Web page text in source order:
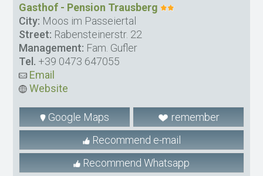
Gasthof - Pension Trausberg
City: Moos im Passeiertal
Street: Rabensteinerstr. 22
Management: Fam. Gufler
Tel. +39 0473 647055
Email
Website
Google Maps
remember
Recommend e-mail
Recommend Whatsapp